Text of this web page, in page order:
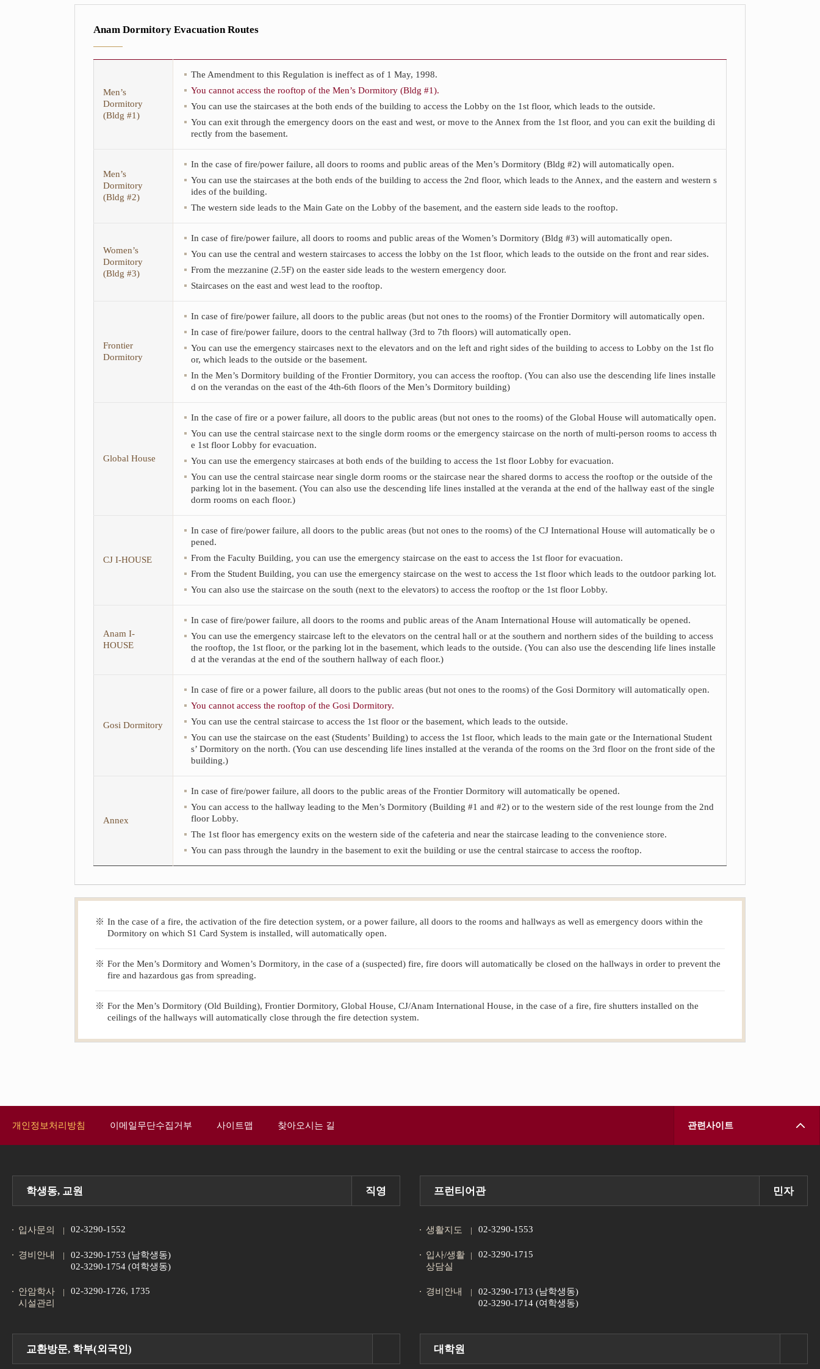
Anam Dormitory Evacuation Routes
the
Anam
Dormitory
table
consists
Dormitory
(Bldg
#2),
CJ
Annex.
Men’s
Dormitory
(Bldg #1)
The Amendment to this Regulation is ineffect as of 1 May, 1998.
You cannot access the rooftop of the Men’s Dormitory (Bldg #1).
You can use the staircases at the both ends of the building to access the Lobby on the 1st floor, which leads to the outside.
You can exit through the emergency doors on the east and west, or move to the Annex from the 1st floor, and you can exit the building di
rectly from the basement.
Men’s
Dormitory
(Bldg #2)
In the case of fire/power failure, all doors to rooms and public areas of the Men’s Dormitory (Bldg #2) will automatically open.
You can use the staircases at the both ends of the building to access the 2nd floor, which leads to the Annex, and the eastern and western s
ides of the building.
The western side leads to the Main Gate on the Lobby of the basement, and the eastern side leads to the rooftop.
Women’s
Dormitory
(Bldg #3)
In case of fire/power failure, all doors to rooms and public areas of the Women’s Dormitory (Bldg #3) will automatically open.
You can use the central and western staircases to access the lobby on the 1st floor, which leads to the outside on the front and rear sides.
From the mezzanine (2.5F) on the easter side leads to the western emergency door.
Staircases on the east and west lead to the rooftop.
Frontier
Dormitory
In case of fire/power failure, all doors to the public areas (but not ones to the rooms) of the Frontier Dormitory will automatically open.
In case of fire/power failure, doors to the central hallway (3rd to 7th floors) will automatically open.
You can use the emergency staircases next to the elevators and on the left and right sides of the building to access to Lobby on the 1st flo
or, which leads to the outside or the basement.
In the Men’s Dormitory building of the Frontier Dormitory, you can access the rooftop. (You can also use the descending life lines installe
d on the verandas on the east of the 4th-6th floors of the Men’s Dormitory building)
Global House
In the case of fire or a power failure, all doors to the public areas (but not ones to the rooms) of the Global House will automatically open.
You can use the central staircase next to the single dorm rooms or the emergency staircase on the north of multi-person rooms to access th
e 1st floor Lobby for evacuation.
You can use the emergency staircases at both ends of the building to access the 1st floor Lobby for evacuation.
You can use the central staircase near single dorm rooms or the staircase near the shared dorms to access the rooftop or the outside of the
parking lot in the basement. (You can also use the descending life lines installed at the veranda at the end of the hallway east of the single
dorm rooms on each floor.)
CJ I-HOUSE
In case of fire/power failure, all doors to the public areas (but not ones to the rooms) of the CJ International House will automatically be o
pened.
From the Faculty Building, you can use the emergency staircase on the east to access the 1st floor for evacuation.
From the Student Building, you can use the emergency staircase on the west to access the 1st floor which leads to the outdoor parking lot.
You can also use the staircase on the south (next to the elevators) to access the rooftop or the 1st floor Lobby.
Anam I-
HOUSE
In case of fire/power failure, all doors to the rooms and public areas of the Anam International House will automatically be opened.
You can use the emergency staircase left to the elevators on the central hall or at the southern and northern sides of the building to access
the rooftop, the 1st floor, or the parking lot in the basement, which leads to the outside. (You can also use the descending life lines installe
d at the verandas at the end of the southern hallway of each floor.)
Gosi Dormitory
In case of fire or a power failure, all doors to the public areas (but not ones to the rooms) of the Gosi Dormitory will automatically open.
You cannot access the rooftop of the Gosi Dormitory.
You can use the central staircase to access the 1st floor or the basement, which leads to the outside.
You can use the staircase on the east (Students’ Building) to access the 1st floor, which leads to the main gate or the International Student
s’ Dormitory on the north. (You can use descending life lines installed at the veranda of the rooms on the 3rd floor on the front side of the
building.)
Annex
In case of fire/power failure, all doors to the public areas of the Frontier Dormitory will automatically be opened.
You can access to the hallway leading to the Men’s Dormitory (Building #1 and #2) or to the western side of the rest lounge from the 2nd
floor Lobby.
The 1st floor has emergency exits on the western side of the cafeteria and near the staircase leading to the convenience store.
You can pass through the laundry in the basement to exit the building or use the central staircase to access the rooftop.
※ In the case of a fire, the activation of the fire detection system, or a power failure, all doors to the rooms and hallways as well as emergency doors within the
Dormitory on which S1 Card System is installed, will automatically open.
※ For the Men’s Dormitory and Women’s Dormitory, in the case of a (suspected) fire, fire doors will automatically be closed on the hallways in order to prevent the
fire and hazardous gas from spreading.
※ For the Men’s Dormitory (Old Building), Frontier Dormitory, Global House, CJ/Anam International House, in the case of a fire, fire shutters installed on the
ceilings of the hallways will automatically close through the fire detection system.
개인정보처리방침 이메일무단수집거부 사이트맵 찾아오시는 길 관련사이트
학생동, 교원 직영
입사문의 02-3290-1552
경비안내
02-3290-1753 (남학생동)
02-3290-1754 (여학생동)
안암학사
시설관리
02-3290-1726, 1735
프런티어관 민자
생활지도 02-3290-1553
입사/생활
상담실
02-3290-1715
경비안내
02-3290-1713 (남학생동)
02-3290-1714 (여학생동)
교환방문, 학부(외국인) 대학원